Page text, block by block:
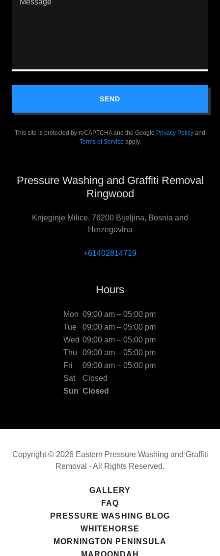
SEND
This site is protected by reCAPTCHA and the Google Privacy Policy and
Terms of Service apply.
Pressure Washing and Graffiti Removal
Ringwood
Knjeginje Milice, 76200 Bijeljina, Bosnia and
Herzegovina
+61402814719
Hours
Mon 09:00 am – 05:00 pm
Tue
09:00 am – 05:00 pm
Wed 09:00 am – 05:00 pm
Thu
09:00 am – 05:00 pm
Fri
09:00 am – 05:00 pm
Sat
Closed
Sun Closed
Copyright © 2026 Eastern Pressure Washing and Graffiti
Removal - All Rights Reserved.
GALLERY
FAQ
PRESSURE WASHING BLOG
WHITEHORSE
MORNINGTON PENINSULA
MAROONDAH